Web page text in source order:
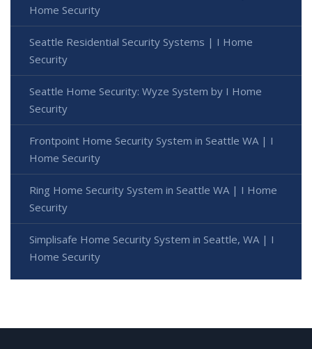
Home Security
Seattle Residential Security Systems | I Home
Security
Seattle Home Security: Wyze System by I Home
Security
Frontpoint Home Security System in Seattle WA | I
Home Security
Ring Home Security System in Seattle WA | I Home
Security
Simplisafe Home Security System in Seattle, WA | I
Home Security